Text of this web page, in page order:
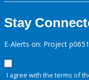
Stay
E-Alerts on: Project
I agree with the terms of